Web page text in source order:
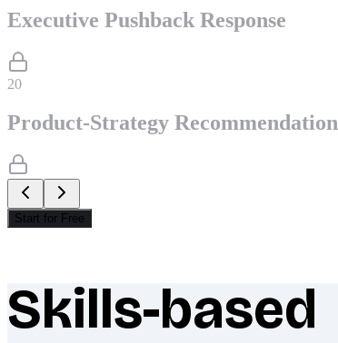
Executive Pushback Response
20
Product-Strategy Recommendation
Start for Free
What makes Socratify different
Skills-based